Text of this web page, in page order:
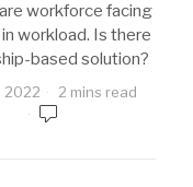
workforce facing
workload. Is there
based solution?
2022 2 mins read